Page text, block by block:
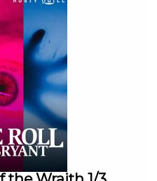
Day as Emma
as Xerxes
Rosenberg as Eida
R. PutinLullaby
McAdamDialogue
and Music Design by